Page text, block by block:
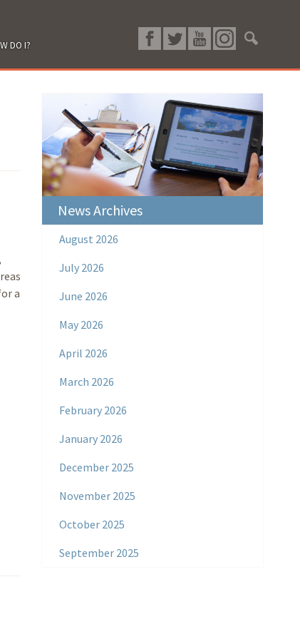
DO I?
a
News Archives
August 2026
July 2026
June 2026
May 2026
April 2026
March 2026
February 2026
January 2026
December 2025
November 2025
October 2025
September 2025